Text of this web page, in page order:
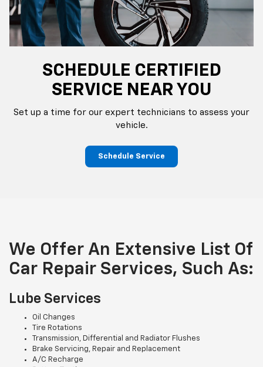
SCHEDULE CERTIFIED
SERVICE NEAR YOU
Set up a time for our expert technicians to assess your
vehicle.
Schedule Service
We Offer An Extensive List Of
Car Repair Services, Such As:
Lube Services
Oil Changes
Tire Rotations
Transmission, Differential and Radiator Flushes
Brake Servicing, Repair and Replacement
A/C Recharge